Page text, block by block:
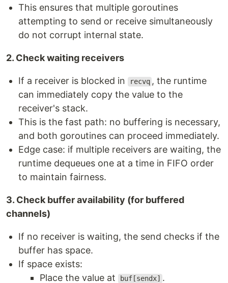
This ensures that multiple goroutines
attempting to send or receive simultaneously
do not corrupt internal state.
2. Check waiting receivers
If a receiver is blocked in recvq , the runtime
can immediately copy the value to the
receiver's stack.
This is the fast path: no buffering is necessary,
and both goroutines can proceed immediately.
Edge case: if multiple receivers are waiting, the
runtime dequeues one at a time in FIFO order
to maintain fairness.
3. Check buffer availability (for buffered
channels)
If no receiver is waiting, the send checks if the
buffer has space.
If space exists:
Place the value at
buf[sendx] .